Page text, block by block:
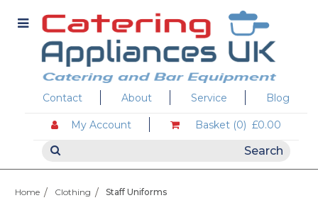
Contact About Service Blog
My Account Basket (0) £0.00
Home Clothing Staff Uniforms